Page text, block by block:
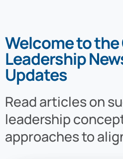
Welcome to the
Leadership
Updates
Read articles on
leadership
approaches to